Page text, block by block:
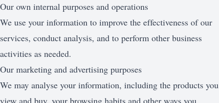
Our own internal purposes and operations
We use your information to improve the effectiveness of our
services, conduct analysis, and to perform other business
activities as needed.
Our marketing and advertising purposes
We may analyse your information, including the products you
view and buy, your browsing habits and other ways you